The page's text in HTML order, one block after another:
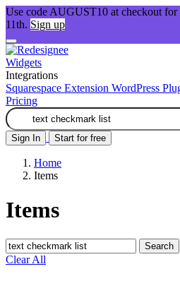
Use code AUGUST10 at checkout
11th. Sign up
Widgets
Integrations
Squarespace Extension WordPress
Pricing
Sign In Start for free
Home
Items
Items
Search
Clear All